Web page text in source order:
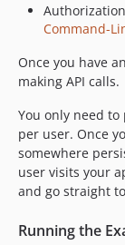
Command-
Once you have
making API calls.
You only need
per user. Once
somewhere
user visits your
and go straight
Running the